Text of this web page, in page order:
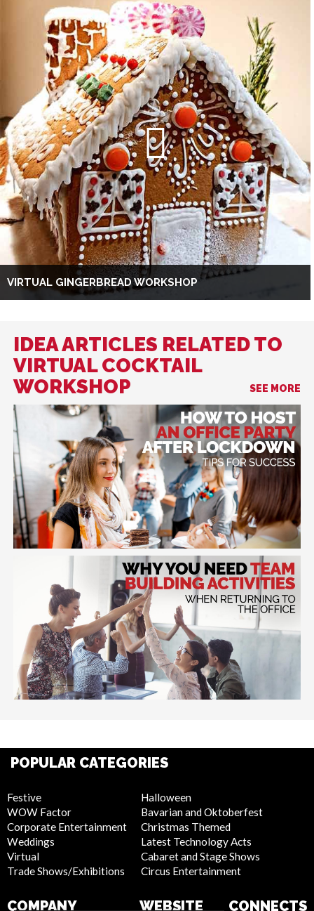
VIRTUAL GINGERBREAD WORKSHOP
IDEA ARTICLES RELATED TO
VIRTUAL COCKTAIL
WORKSHOP
SEE MORE
POPULAR CATEGORIES
Festive
WOW Factor
Corporate Entertainment
Weddings
Virtual
Trade Shows/Exhibitions
Halloween
Bavarian and Oktoberfest
Christmas Themed
Latest Technology Acts
Cabaret and Stage Shows
Circus Entertainment
COMPANY WEBSITE CONNECTS